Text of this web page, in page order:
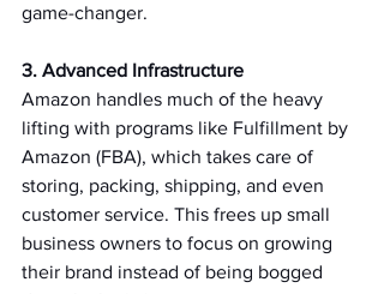
game-changer.
3. Advanced Infrastructure
Amazon handles much of the heavy
lifting with programs like Fulfillment by
Amazon (FBA), which takes care of
storing, packing, shipping, and even
customer service. This frees up small
business owners to focus on growing
their brand instead of being bogged